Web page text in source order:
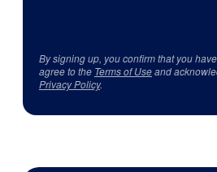
By signing up, you confirm that you
agree to the Terms of Useand
Privacy Policy.